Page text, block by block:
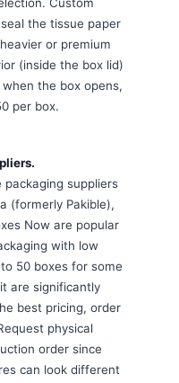
the tissue paper
or premium
(inside the box lid)
the box opens,
per box.
suppliers
(formerly Pakible),
Now are popular
with low
50 boxes for some
are significantly
best pricing, order
physical
order since
can look different